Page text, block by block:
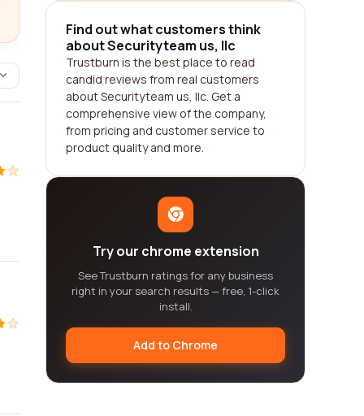
Find out what customers think
about Securityteam us, llc
Trustburn is the best place to read
candid reviews from real customers
about Securityteam us, llc. Get a
comprehensive view of the company,
from pricing and customer service to
product quality and more.
Try our chrome extension
See Trustburn ratings for any business
right in your search results — free, 1-click
install.
Add to Chrome